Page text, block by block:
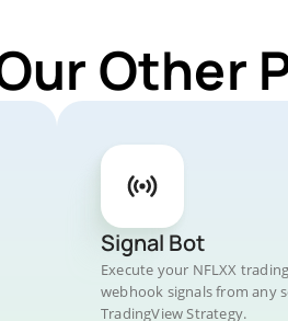
Other
Signal Bot
Execute your NFLXX
webhook signals from any
TradingView Strategy.